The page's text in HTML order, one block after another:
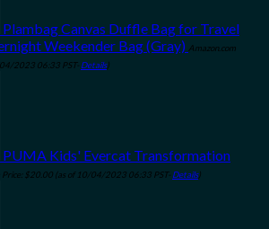
Plambag Canvas Duffle Bag for Travel
Weekender Bag (Gray) Amazon.com
2023 06:33 PST- Details)
PUMA Kids' Evercat Transformation
$20.00 (as of 10/04/2023 06:33 PST- Details)